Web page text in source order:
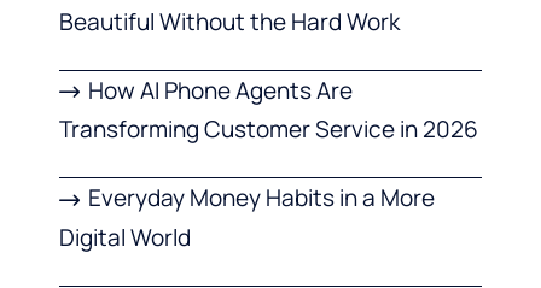
Beautiful Without the Hard Work
How AI Phone Agents Are
Transforming Customer Service in 2026
Everyday Money Habits in a More
Digital World